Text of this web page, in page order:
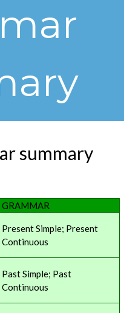
summary
GRAMMAR
Present Simple; Present
Continuous
Past Simple; Past
Continuous